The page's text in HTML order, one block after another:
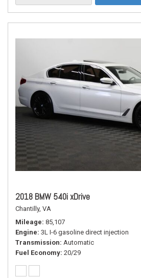
2018 BMW 540i xDrive
Chantilly, VA
Mileage 85,107
Engine 3L I-6 gasoline direct injection
Transmission Automatic
Fuel Economy 20/29